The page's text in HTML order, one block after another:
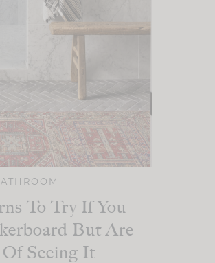
To Try If You
But Are
Seeing It